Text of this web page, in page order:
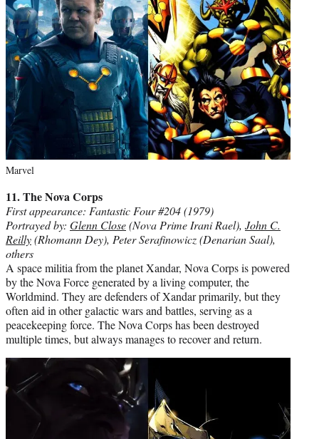
Marvel
11. The Nova Corps
First appearance: Fantastic Four #204 (1979)
Portrayed by: Glenn Close(Nova Prime Irani Rael), John C.
Reilly(Rhomann Dey), Peter Serafinowicz (Denarian Saal),
others
A space militia from the planet Xandar, Nova Corps is powered
by the Nova Force generated by a living computer, the
Worldmind. They are defenders of Xandar primarily, but they
often aid in other galactic wars and battles, serving as a
peacekeeping force. The Nova Corps has been destroyed
multiple times, but always manages to recover and return.